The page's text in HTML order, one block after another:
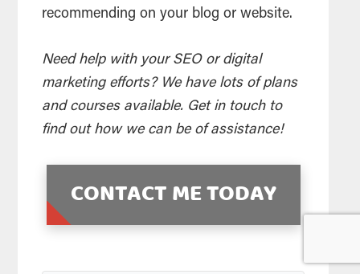
recommending on your blog or website.
Need help with your SEO or digital
marketing efforts? We have lots of plans
and courses available. Get in touch to
find out how we can be of assistance!
CONTACT ME TODAY